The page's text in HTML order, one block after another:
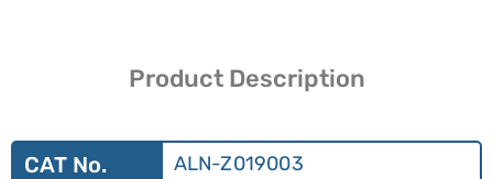
Product Description
CAT No. ALN-Z019003